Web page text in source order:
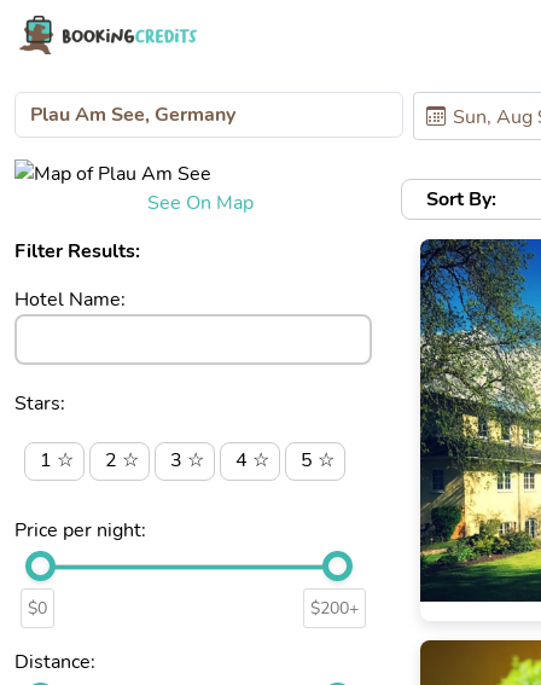
See On Map
Filter Results:
Hotel Name:
Stars:
1 ☆ 2 ☆ 3 ☆ 4 ☆ 5 ☆
Price per night:
$0 $200+
Distance:
Sort By: